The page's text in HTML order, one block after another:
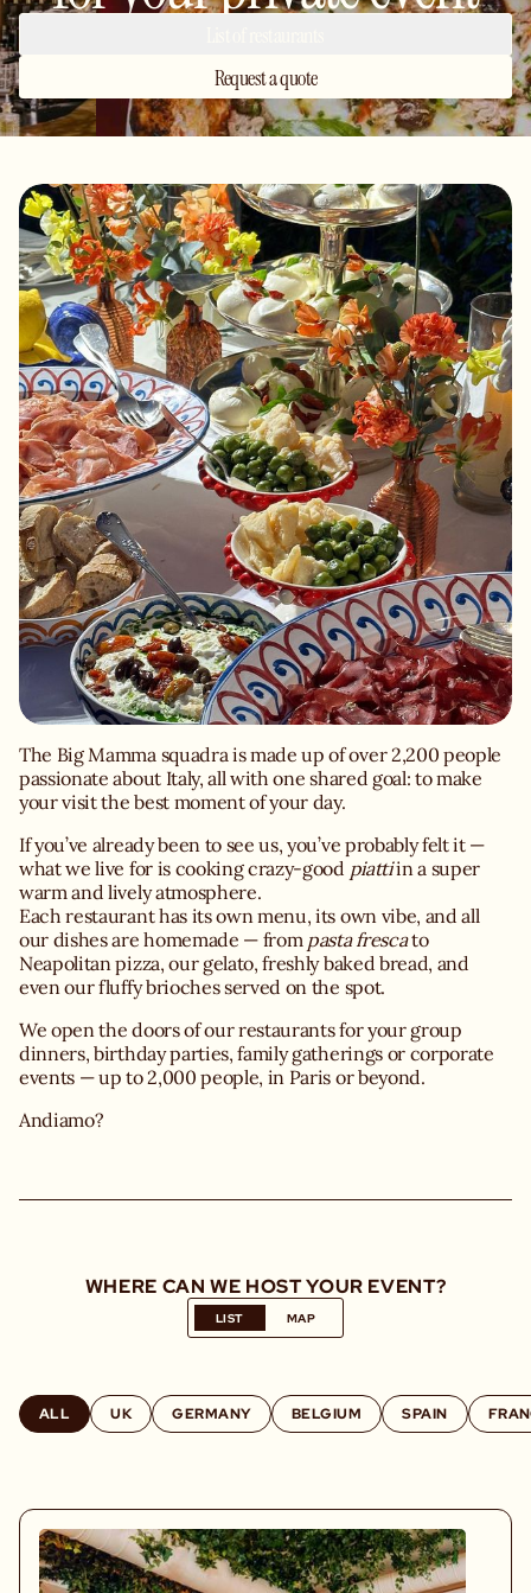
Request a quote
The Big Mamma squadra is made up of over 2,200 people
passionate about Italy, all with one shared goal: to make
your visit the best moment of your day.
If you’ve already been to see us, you’ve probably felt it —
what we live for is cooking crazy-good piattiin a super
warm and lively atmosphere.
Each restaurant has its own menu, its own vibe, and all
our dishes are homemade — from pasta frescato
Neapolitan pizza, our gelato, freshly baked bread, and
even our fluffy brioches served on the spot.
We open the doors of our restaurants for your group
dinners, birthday parties, family gatherings or corporate
events — up to 2,000 people, in Paris or beyond.
Andiamo?
WHERE CAN WE HOST YOUR EVENT?
LIST MAP
ALL UK GERMANY BELGIUM SPAIN